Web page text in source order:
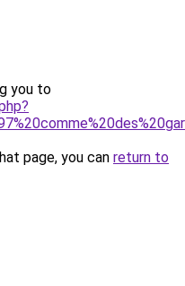
you to
page, you can return to